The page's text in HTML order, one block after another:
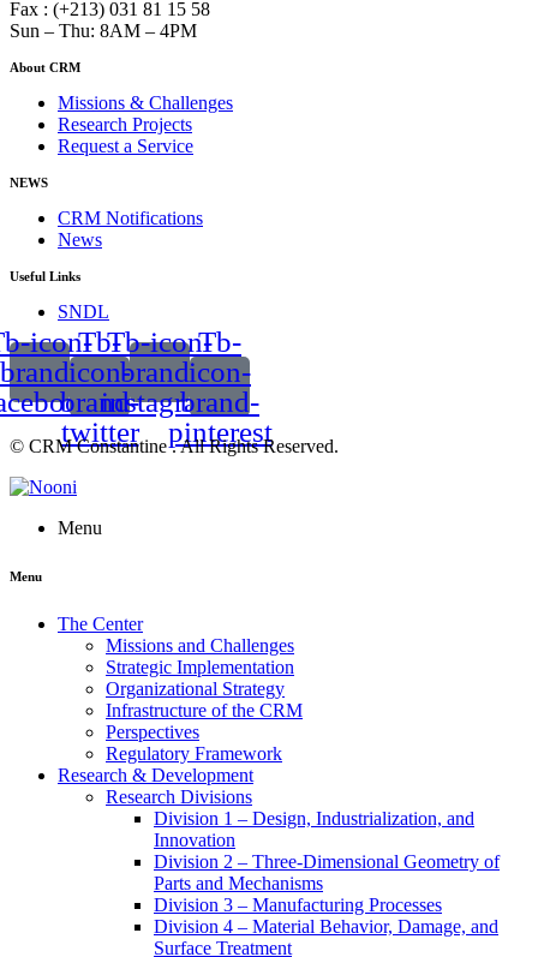
Fax : (+213) 031 81 15 58
Sun – Thu: 8AM – 4PM
About CRM
Missions & Challenges
Research Projects
Request a Service
NEWS
CRM Notifications
News
Useful Links
SNDL
icon-
brand-
Tb-
icon-
brand-
twitter
Tb-icon-
brand-
instagram
Tb-
icon-
brand-
pinterest
© CRM Constantine . All Rights Reserved.
Menu
Menu
The Center
Missions and Challenges
Strategic Implementation
Organizational Strategy
Infrastructure of the CRM
Perspectives
Regulatory Framework
Research & Development
Research Divisions
Division 1 – Design, Industrialization, and
Innovation
Division 2 – Three-Dimensional Geometry of
Parts and Mechanisms
Division 3 – Manufacturing Processes
Division 4 – Material Behavior, Damage, and
Surface Treatment